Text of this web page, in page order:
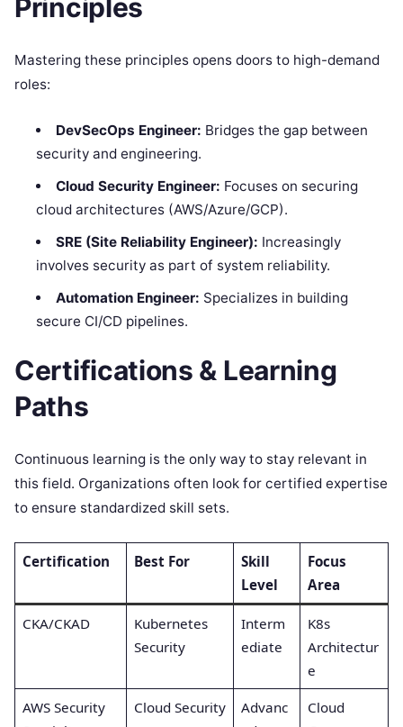
Principles
Mastering these principles opens doors to high-demand
roles:
DevSecOps Engineer: Bridges the gap between
security and engineering.
Cloud Security Engineer: Focuses on securing
cloud architectures (AWS/Azure/GCP).
SRE (Site Reliability Engineer): Increasingly
involves security as part of system reliability.
Automation Engineer: Specializes in building
secure CI/CD pipelines.
Certifications & Learning
Paths
Continuous learning is the only way to stay relevant in
this field. Organizations often look for certified expertise
to ensure standardized skill sets.
Certification Best For
Skill
Level
Focus
Area
CKA/CKAD
Kubernetes
Security
Interm
ediate
K8s
Architectur
e
AWS Security
Cloud Security
Advanc
Cloud